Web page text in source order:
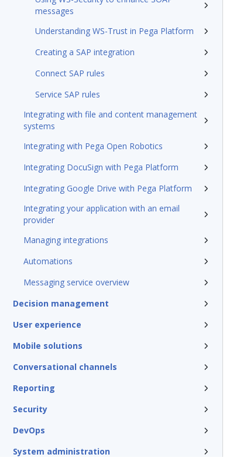
messages
Understanding WS-Trust in Pega Platform
Creating a SAP integration
Connect SAP rules
Service SAP rules
Integrating with file and content management
systems
Integrating with Pega Open Robotics
Integrating DocuSign with Pega Platform
Integrating Google Drive with Pega Platform
Integrating your application with an email
provider
Managing integrations
Automations
Messaging service overview
Decision management
User experience
Mobile solutions
Conversational channels
Reporting
Security
DevOps
System administration